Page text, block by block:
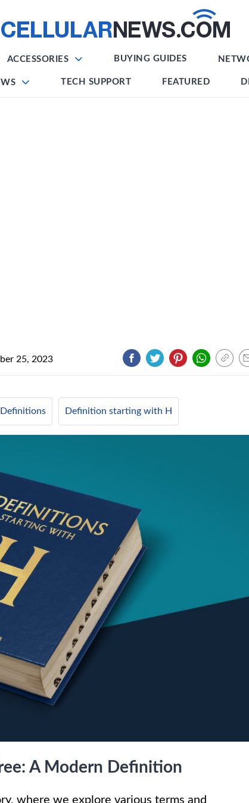
ACCESSORIES BUYING GUIDES
TECH SUPPORT FEATURED
25, 2023
Definitions Definition starting with H
A Modern Definition
where we explore various terms and